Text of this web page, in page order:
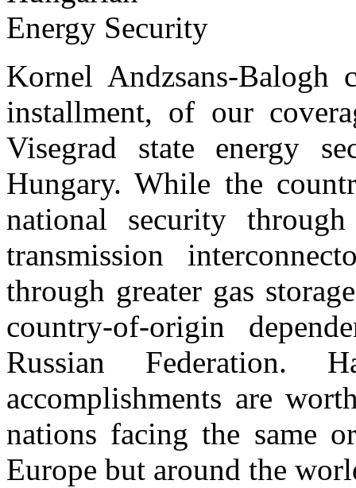
Kornel Andzsans-
installment, of our
Visegrad state energy
Hungary. While the
national security
transmission
through greater gas
country-of-origin
Russian Federation.
accomplishments are
nations facing the same
Europe but around the